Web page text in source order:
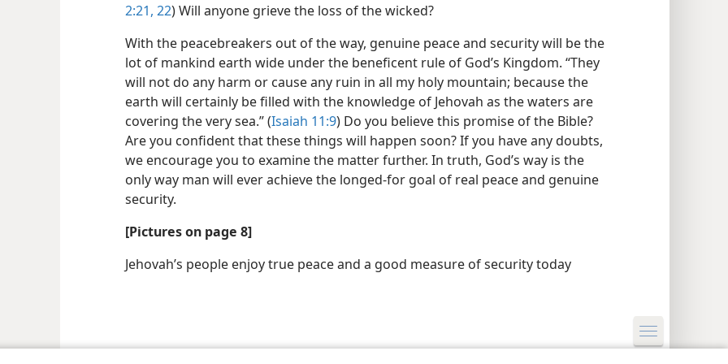
2:21, 22) Will anyone grieve the loss of the wicked?
With the peacebreakers out of the way, genuine peace and security will be the
lot of mankind earth wide under the beneficent rule of God’s Kingdom. “They
will not do any harm or cause any ruin in all my holy mountain; because the
earth will certainly be filled with the knowledge of Jehovah as the waters are
covering the very sea.” (Isaiah 11:9) Do you believe this promise of the Bible?
Are you confident that these things will happen soon? If you have any doubts,
we encourage you to examine the matter further. In truth, God’s way is the
only way man will ever achieve the longed-for goal of real peace and genuine
security.
[Pictures on page 8]
Jehovah’s people enjoy true peace and a good measure of security today